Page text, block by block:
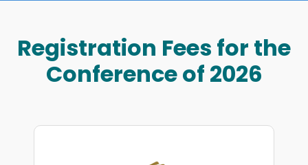
Registration Fees for the
Conference of 2026